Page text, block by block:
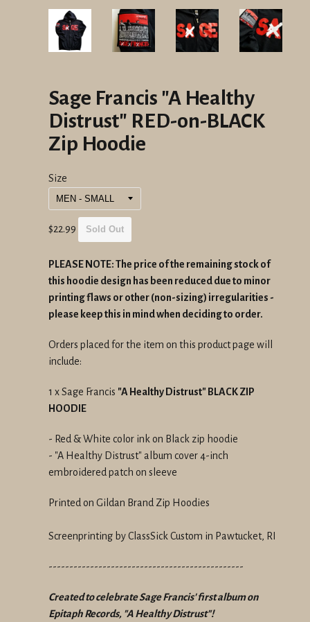
Sage Francis "A Healthy
Distrust" RED-on-BLACK
Zip Hoodie
Size
Regular
$22.99 Sold Out
PLEASE NOTE: The price of the remaining stock of
this hoodie design has been reduced due to minor
printing flaws or other (non-sizing) irregularities -
please keep this in mind when deciding to order.
Orders placed for the item on this product page will
include:
1 x Sage Francis "A Healthy Distrust" BLACK ZIP
HOODIE
- Red & White color ink on Black zip hoodie
- "A Healthy Distrust" album cover 4-inch
embroidered patch on sleeve
Printed on Gildan Brand Zip Hoodies
Screenprinting by ClassSick Custom in Pawtucket, RI
-----------------------------------------------
Created to celebrate Sage Francis' first album on
Epitaph Records, "A Healthy Distrust"!